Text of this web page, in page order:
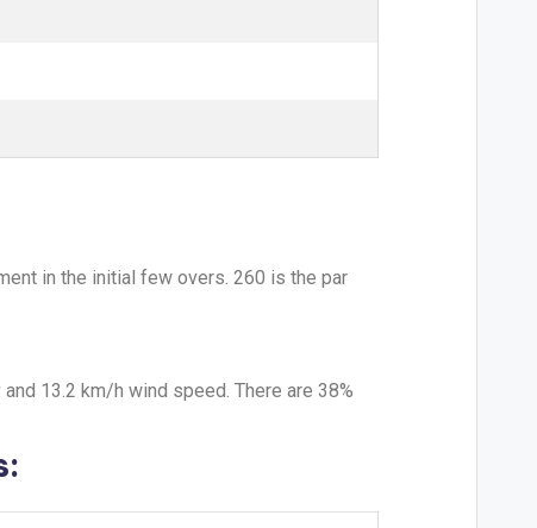
in the initial few overs. 260 is the par
13.2 km/h wind speed. There are 38%